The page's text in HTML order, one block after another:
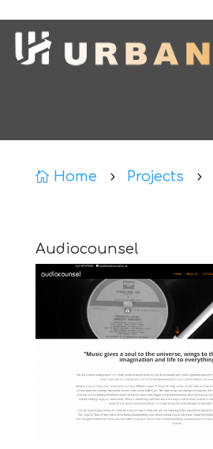
 Home 5 Projects 5
Audiocounsel